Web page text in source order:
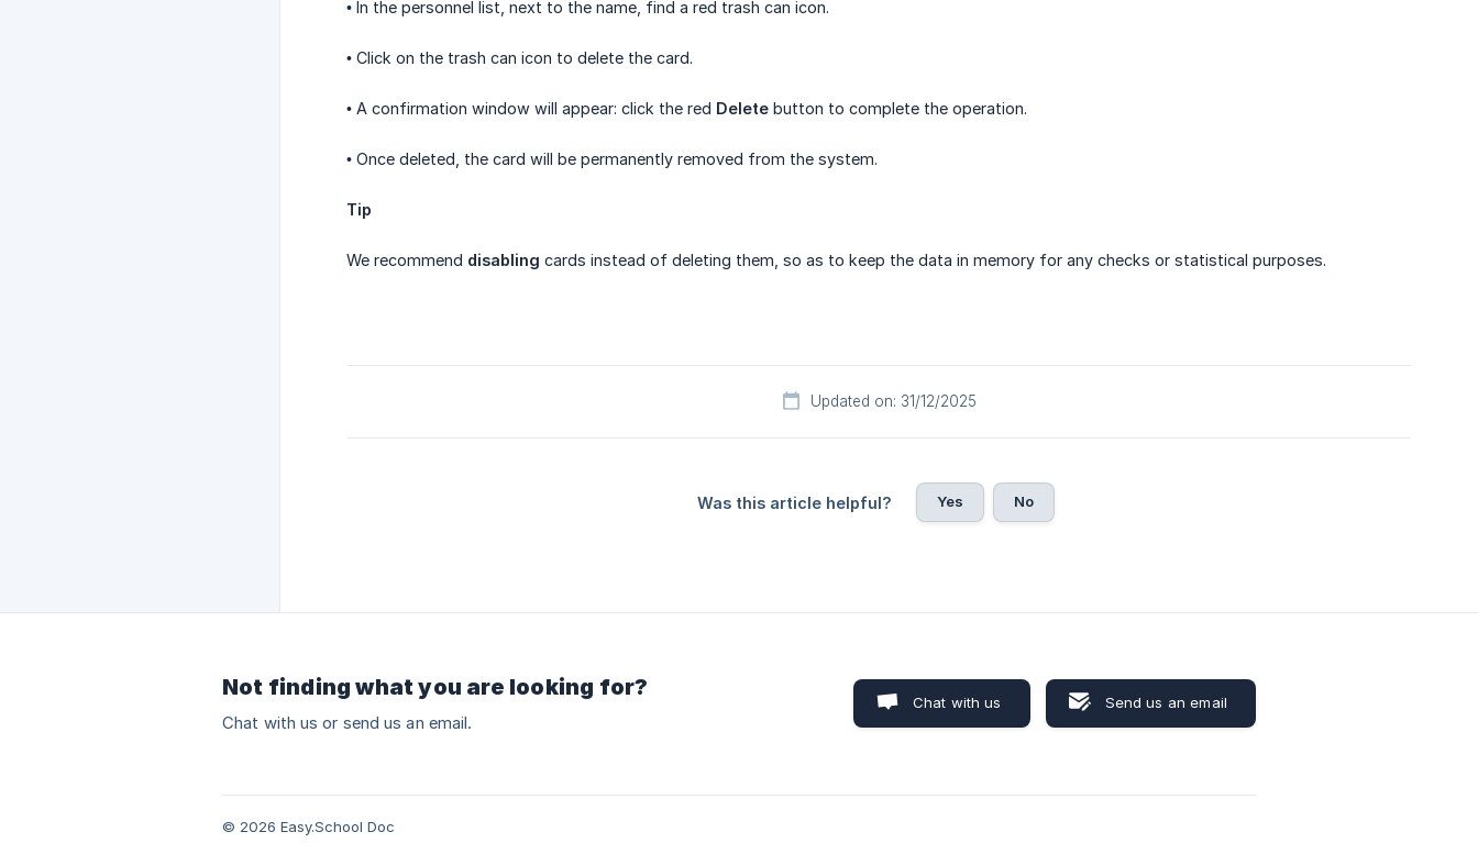
• In the personnel list, next to the name, find a red trash can icon.
• Click on the trash can icon to delete the card.
• A confirmation window will appear: click the red Delete button to complete the operation.
• Once deleted, the card will be permanently removed from the system.
Tip
We recommend disabling cards instead of deleting them, so as to keep the data in memory for any checks or statistical purposes.
Updated on: 31/12/2025
Was this article helpful? Yes No
Not finding what you are looking for?
Chat with us or send us an email.
Chat with us Send us an email
© 2026 Easy.School Doc